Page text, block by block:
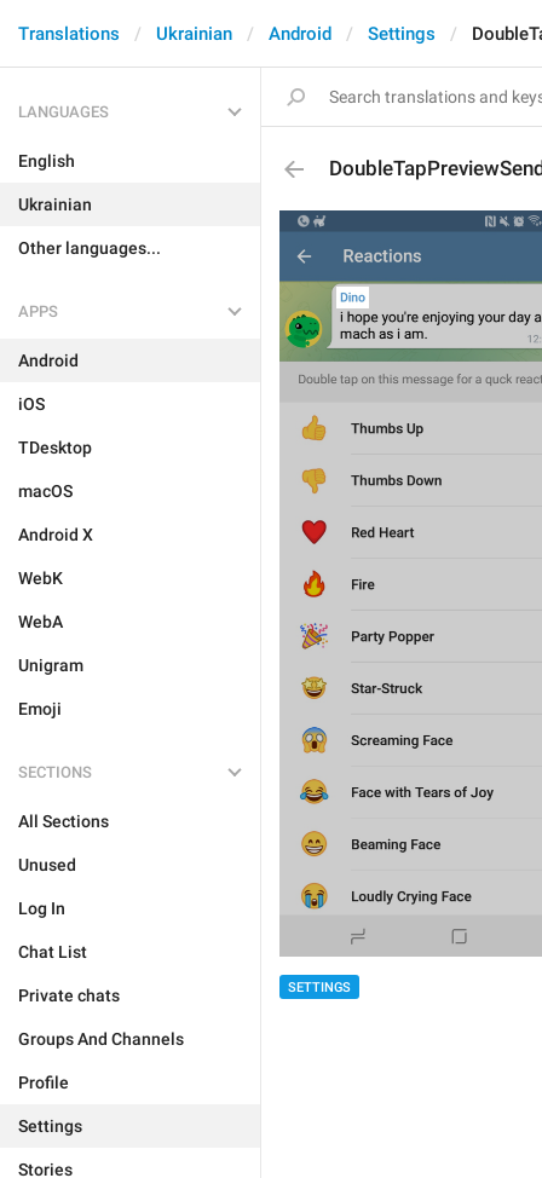
Translations Ukrainian Android Settings
LANGUAGES
English
Ukrainian
Other languages...
APPS
Android
iOS
TDesktop
macOS
Android X
WebK
WebA
Unigram
Emoji
SECTIONS
All Sections
Unused
Log In
Chat List
Private chats
Groups And Channels
Profile
Settings
Stories
SETTINGS